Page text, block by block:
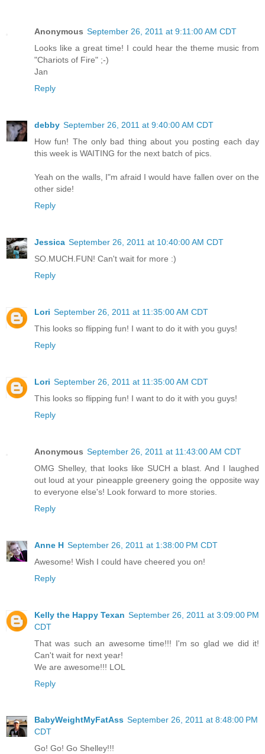
Anonymous September 26, 2011 at 9:11:00 AM CDT
Looks like a great time! I could hear the theme music from
"Chariots of Fire" ;-)
Jan
Reply
debby September 26, 2011 at 9:40:00 AM CDT
How fun! The only bad thing about you posting each day
this week is WAITING for the next batch of pics.
Yeah on the walls, I"m afraid I would have fallen over on the
other side!
Reply
Jessica September 26, 2011 at 10:40:00 AM CDT
SO.MUCH.FUN! Can't wait for more :)
Reply
Lori September 26, 2011 at 11:35:00 AM CDT
This looks so flipping fun! I want to do it with you guys!
Reply
Lori September 26, 2011 at 11:35:00 AM CDT
This looks so flipping fun! I want to do it with you guys!
Reply
Anonymous September 26, 2011 at 11:43:00 AM CDT
OMG Shelley, that looks like SUCH a blast. And I laughed
out loud at your pineapple greenery going the opposite way
to everyone else's! Look forward to more stories.
Reply
Anne H September 26, 2011 at 1:38:00 PM CDT
Awesome! Wish I could have cheered you on!
Reply
Kelly the Happy Texan September 26, 2011 at 3:09:00 PM
CDT
That was such an awesome time!!! I'm so glad we did it!
Can't wait for next year!
We are awesome!!! LOL
Reply
BabyWeightMyFatAss September 26, 2011 at 8:48:00 PM
CDT
Go! Go! Go Shelley!!!